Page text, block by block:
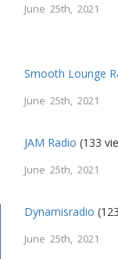
June 25th, 2021
Smooth Lounge
June 25th, 2021
JAM Radio (133
June 25th, 2021
Dynamisradio
June 25th, 2021